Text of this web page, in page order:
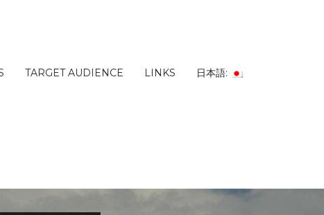
TARGET AUDIENCE LINKS 日本語: